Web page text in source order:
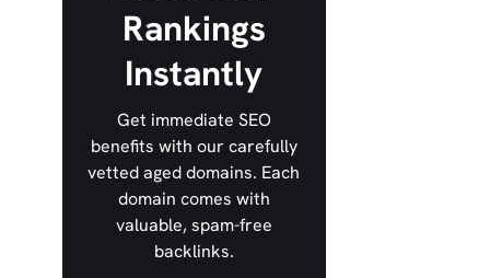
Rankings
Instantly
Get immediate SEO
benefits with our carefully
vetted aged domains. Each
domain comes with
valuable, spam-free
backlinks.